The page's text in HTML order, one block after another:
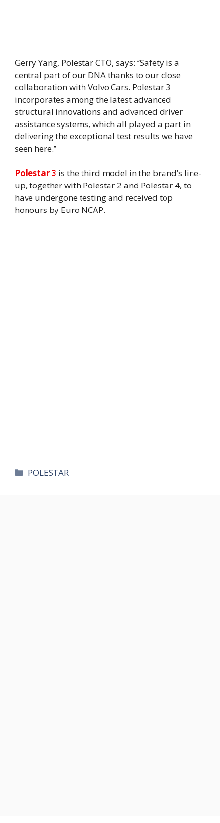
Gerry Yang, Polestar CTO, says: “Safety is a
central part of our DNA thanks to our close
collaboration with Volvo Cars. Polestar 3
incorporates among the latest advanced
structural innovations and advanced driver
assistance systems, which all played a part in
delivering the exceptional test results we have
seen here.”
Polestar 3 is the third model in the brand’s line-
up, together with Polestar 2 and Polestar 4, to
have undergone testing and received top
honours by Euro NCAP.
카
POLESTAR